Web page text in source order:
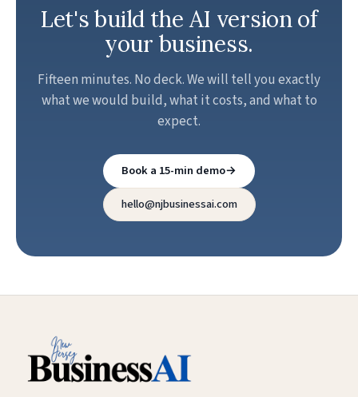
Let's build the AI version of
your business.
Fifteen minutes. No deck. We will tell you exactly
what we would build, what it costs, and what to
expect.
Book a 15-min demo→
hello@njbusinessai.com